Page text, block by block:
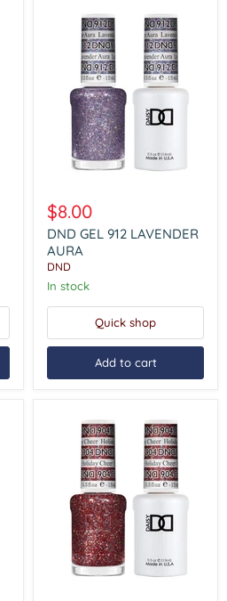
GEL
912
LAVENDER
AURA
$8.00
DND GEL 912 LAVENDER
AURA
DND
In stock
Quick shop
Add to cart